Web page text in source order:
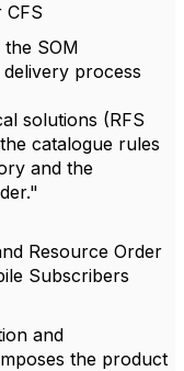
CFS
SOM
process
solutions (RFS
catalogue rules
and the
Resource Order
Subscribers
and
the product